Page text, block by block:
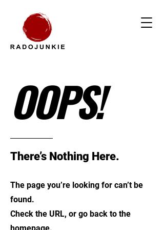
OOPS!
There’s Nothing Here.
The page you’re looking for can’t be
found.
Check the URL, or go back to the